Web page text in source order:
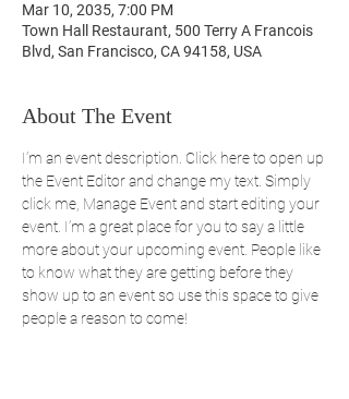
Mar 10, 2035, 7:00 PM
Town Hall Restaurant, 500 Terry A Francois
Blvd, San Francisco, CA 94158, USA
About The Event
I’m an event description. Click here to open up
the Event Editor and change my text. Simply
click me, Manage Event and start editing your
event. I’m a great place for you to say a little
more about your upcoming event. People like
to know what they are getting before they
show up to an event so use this space to give
people a reason to come!